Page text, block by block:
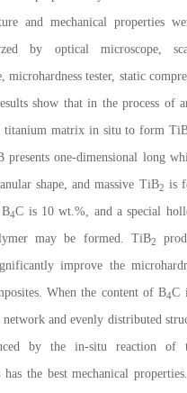
and mechanical properties
by optical microscope,
microhardness tester, static
show that in the process of
titanium matrix in situ to form
presents one-dimensional long
shape, and massive TiB2 is
4C is 10 wt.%, and a special
may be formed. TiB2
improve the
When the content of B4C
network and evenly distributed
by the in-situ reaction of
has the best mechanical